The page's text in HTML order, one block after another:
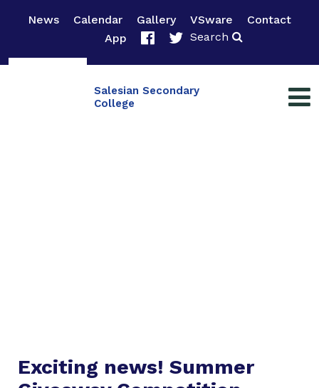
News Calendar Gallery VSware
Contact
App
Search
Salesian Secondary
College
Exciting news! Summer